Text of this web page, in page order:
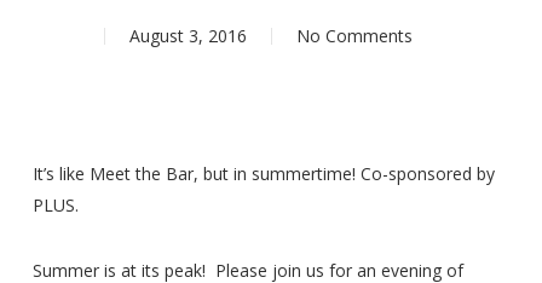
August 3, 2016 No Comments
It’s like Meet the Bar, but in summertime! Co-sponsored by
PLUS.
Summer is at its peak! Please join us for an evening of